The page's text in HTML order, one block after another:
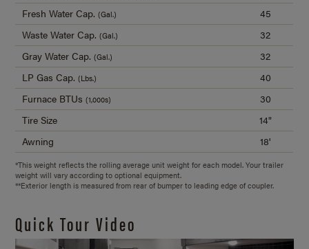
Fresh Water Cap.(Gal.)
45
Waste Water Cap.(Gal.)
32
Gray Water Cap.(Gal.)
32
LP Gas Cap.(Lbs.)
40
Furnace BTUs(1,000s)
30
Tire Size
14"
Awning
18'
*This weight reflects the rolling average unit weight for each model. Your trailer
weight will vary according to optional equipment.
**Exterior length is measured from rear of bumper to leading edge of coupler.
Quick Tour Video